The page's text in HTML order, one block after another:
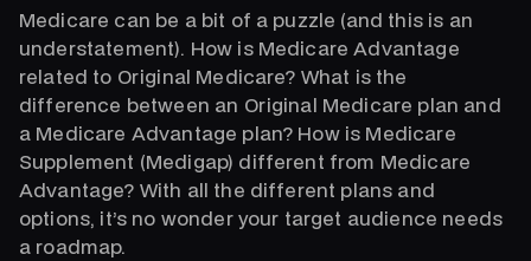
Medicare can be a bit of a puzzle (and this is an
understatement). How is Medicare Advantage
related to Original Medicare? What is the
difference between an Original Medicare plan and
a Medicare Advantage plan? How is Medicare
Supplement (Medigap) different from Medicare
Advantage? With all the different plans and
options, it’s no wonder your target audience needs
a roadmap.